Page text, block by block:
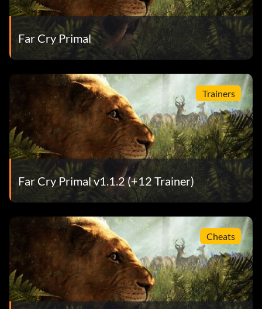
Far Cry Primal
Trainers
Far Cry Primal v1.1.2 (+12 Trainer)
Cheats